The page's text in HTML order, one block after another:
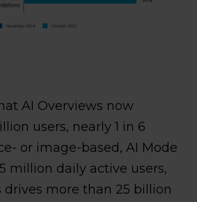
AI Overviews now
users, nearly 1 in 6
or image-based, AI Mode
million daily active users,
drives more than 25 billion